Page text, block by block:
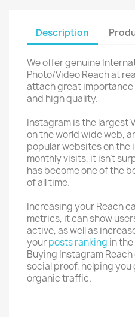
Description
We offer genuine
Photo/Video Reach at
attach great
and high quality.
Instagram is the largest
on the world wide web,
popular websites on the
monthly visits, it isn’t
has become one of the
of all time.
Increasing your Reach
metrics, it can show
active, as well as
yourposts ranking in
Buying Instagram
social proof, helping
organic traffic.